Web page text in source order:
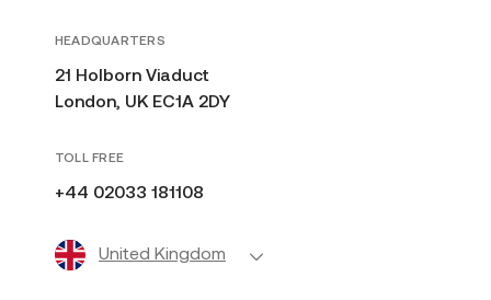
HEADQUARTERS
21 Holborn Viaduct
London, UK EC1A 2DY
TOLL FREE
+44 02033 181108
United Kingdom